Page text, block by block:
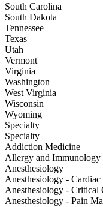
South Carolina
South Dakota
Tennessee
Texas
Utah
Vermont
Virginia
Washington
West Virginia
Wisconsin
Wyoming
Specialty
Specialty
Addiction Medicine
Allergy and Immunology
Anesthesiology
Anesthesiology - Cardiac
Anesthesiology - Critical
Anesthesiology - Pain